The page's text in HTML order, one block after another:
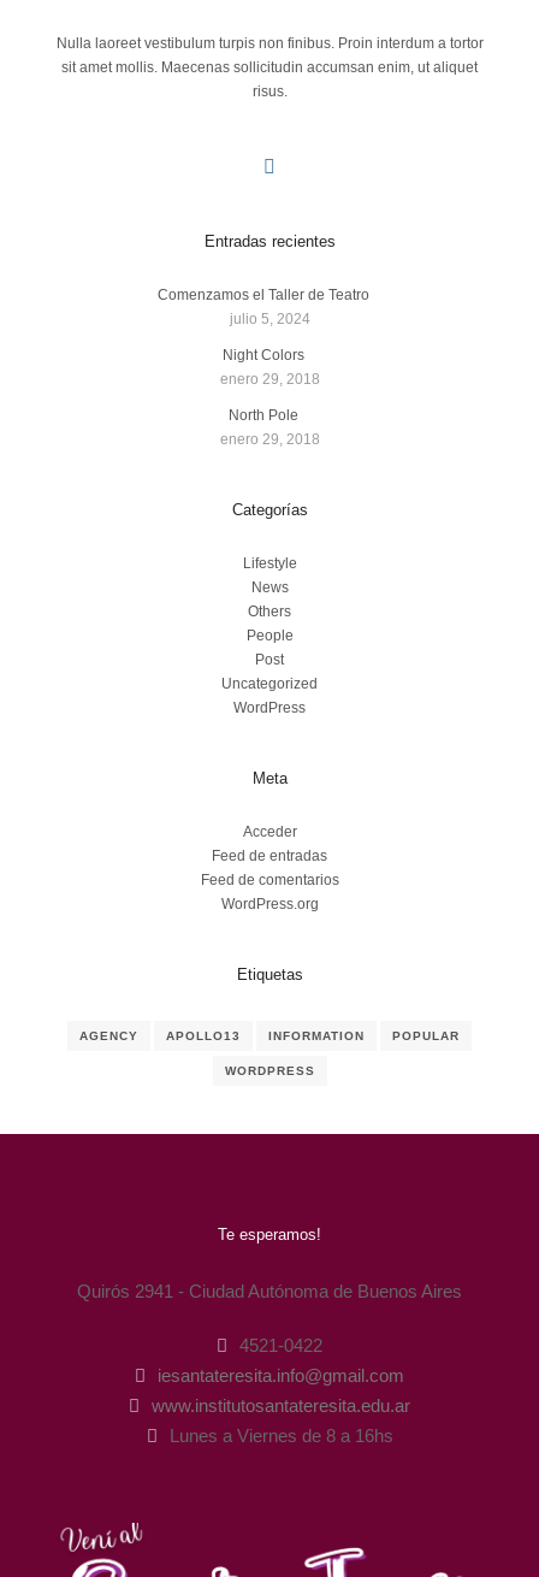
Nulla laoreet vestibulum turpis non finibus. Proin interdum a tortor
sit amet mollis. Maecenas sollicitudin accumsan enim, ut aliquet
risus.
Entradas recientes
Comenzamos el Taller de Teatro
julio 5, 2024
Night Colors
enero 29, 2018
North Pole
enero 29, 2018
Categorías
Lifestyle
News
Others
People
Post
Uncategorized
WordPress
Meta
Acceder
Feed de entradas
Feed de comentarios
WordPress.org
Etiquetas
AGENCY APOLLO13 INFORMATION POPULAR
WORDPRESS
Te esperamos!
Quirós 2941 - Ciudad Autónoma de Buenos Aires
4521-0422
iesantateresita.info@gmail.com
www.institutosantateresita.edu.ar
Lunes a Viernes de 8 a 16hs